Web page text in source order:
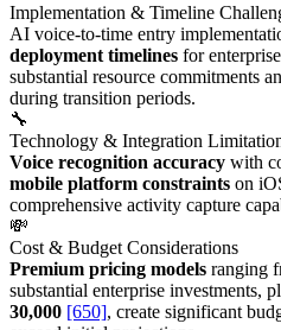
Implementation & Timeline
AI voice-to-time entry
deployment timelines for
substantial resource commitments
during transition periods.
🔧
Technology & Integration
Voice recognition accuracy with
mobile platform constraints on
comprehensive activity capture
💸
Cost & Budget Considerations
Premium pricing models ranging
substantial enterprise investments,
30,000 [650], create significant